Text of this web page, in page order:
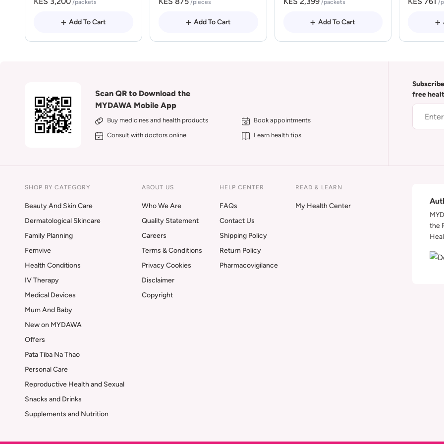
/packets
Add To Cart
/pieces
Add To Cart
/packets
Add To Cart
/
Scan QR to Download the
MYDAWA Mobile App
Buy medicines and health products
Book appointments
Consult with doctors online
Learn health tips
free
SHOP BY CATEGORY
Beauty And Skin Care
Dermatological Skincare
Family Planning
Femvive
Health Conditions
IV Therapy
Medical Devices
Mum And Baby
New on MYDAWA
Offers
Pata Tiba Na Thao
Personal Care
Reproductive Health and Sexual
Snacks and Drinks
Supplements and Nutrition
ABOUT US
Who We Are
Quality Statement
Careers
Terms & Conditions
Privacy Cookies
Disclaimer
Copyright
HELP CENTER
FAQs
Contact Us
Shipping Policy
Return Policy
Pharmacovigilance
READ & LEARN
My Health Center
the